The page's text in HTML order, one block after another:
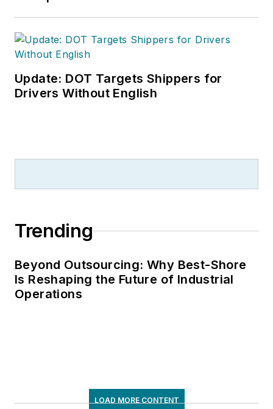
Update: DOT Targets Shippers for
Drivers Without English
Trending
Beyond Outsourcing: Why Best-Shore
Is Reshaping the Future of Industrial
Operations
LOAD MORE CONTENT